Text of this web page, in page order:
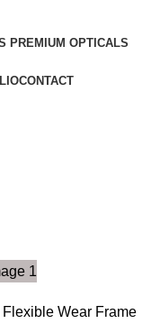
PREMIUM OPTICALS
CONTACT
Flexible Wear Frame